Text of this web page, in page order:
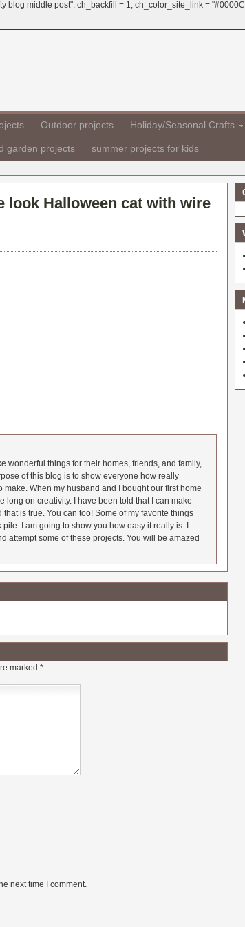
middle post"; ch_backfill = 1; ch_color_site_link =
Outdoor projects Holiday/Seasonal Crafts
garden projects summer projects for kids
look Halloween cat with wire
wonderful things for their homes, friends, and family,
of this blog is to show everyone how really
When my husband and I bought our first home
long on creativity. I have been told that I can make
is true. You can too! Some of my favorite things
I am going to show you how easy it really is. I
attempt some of these projects. You will be amazed
marked *
next time I comment.